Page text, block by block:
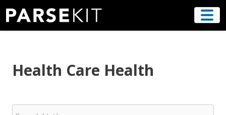
content
Health Care Health